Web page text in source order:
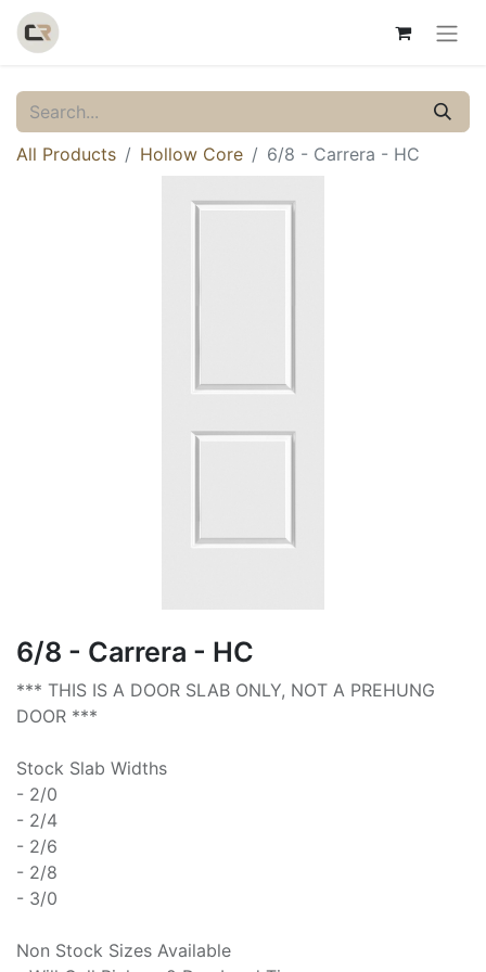
All Products Hollow Core 6/8 - Carrera - HC
6/8 - Carrera - HC
*** THIS IS A DOOR SLAB ONLY, NOT A PREHUNG
DOOR ***
Stock Slab Widths
- 2/0
- 2/4
- 2/6
- 2/8
- 3/0
Non Stock Sizes Available